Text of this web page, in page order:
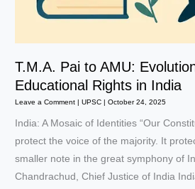
T.M.A. Pai to AMU:
Educational Rights in India
Leave a Comment |UPSC |October 24, 2025
India: A Mosaic of Identities “Our
protect the voice of the majority. It
smaller note in the great symphony of
Chandrachud, Chief Justice of India